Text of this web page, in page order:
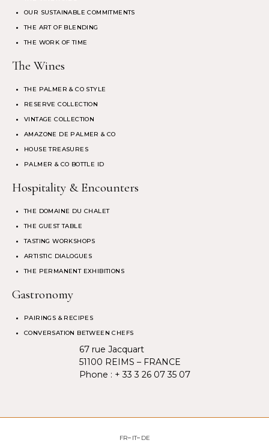
OUR SUSTAINABLE COMMITMENTS
THE ART OF BLENDING
THE WORK OF TIME
The Wines
THE PALMER & CO STYLE
RESERVE COLLECTION
VINTAGE COLLECTION
AMAZONE DE PALMER & CO
HOUSE TREASURES
PALMER & CO BOTTLE ID
Hospitality & Encounters
THE DOMAINE DU CHALET
THE GUEST TABLE
TASTING WORKSHOPS
ARTISTIC DIALOGUES
THE PERMANENT EXHIBITIONS
Gastronomy
PAIRINGS & RECIPES
CONVERSATION BETWEEN CHEFS
67 rue Jacquart
51100 REIMS – FRANCE
Phone : + 33 3 26 07 35 07
FR IT DE